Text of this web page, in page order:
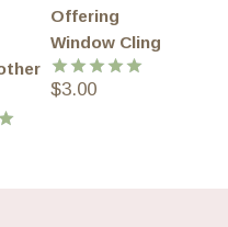
Offering
Window Cling
Rated
$3.00